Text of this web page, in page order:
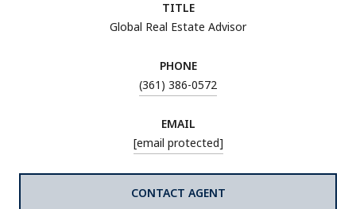
TITLE
Global Real Estate Advisor
PHONE
(361) 386-0572
EMAIL
[email protected]
CONTACT AGENT